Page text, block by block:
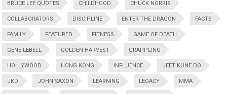
BRUCE LEE QUOTES CHILDHOOD CHUCK NORRIS
COLLABORATORS DISCIPLINE ENTER THE DRAGON FACTS
FAMILY FEATURED FITNESS GAME OF DEATH
GENE LEBELL GOLDEN HARVEST GRAPPLING
HOLLYWOOD HONG KONG INFLUENCE JEET KUNE DO
JKD JOHN SAXON LEARNING LEGACY MMA